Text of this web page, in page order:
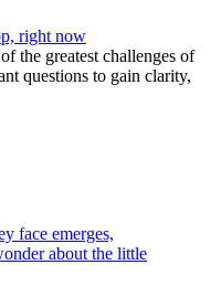
right now
the greatest challenges of
questions to gain clarity,